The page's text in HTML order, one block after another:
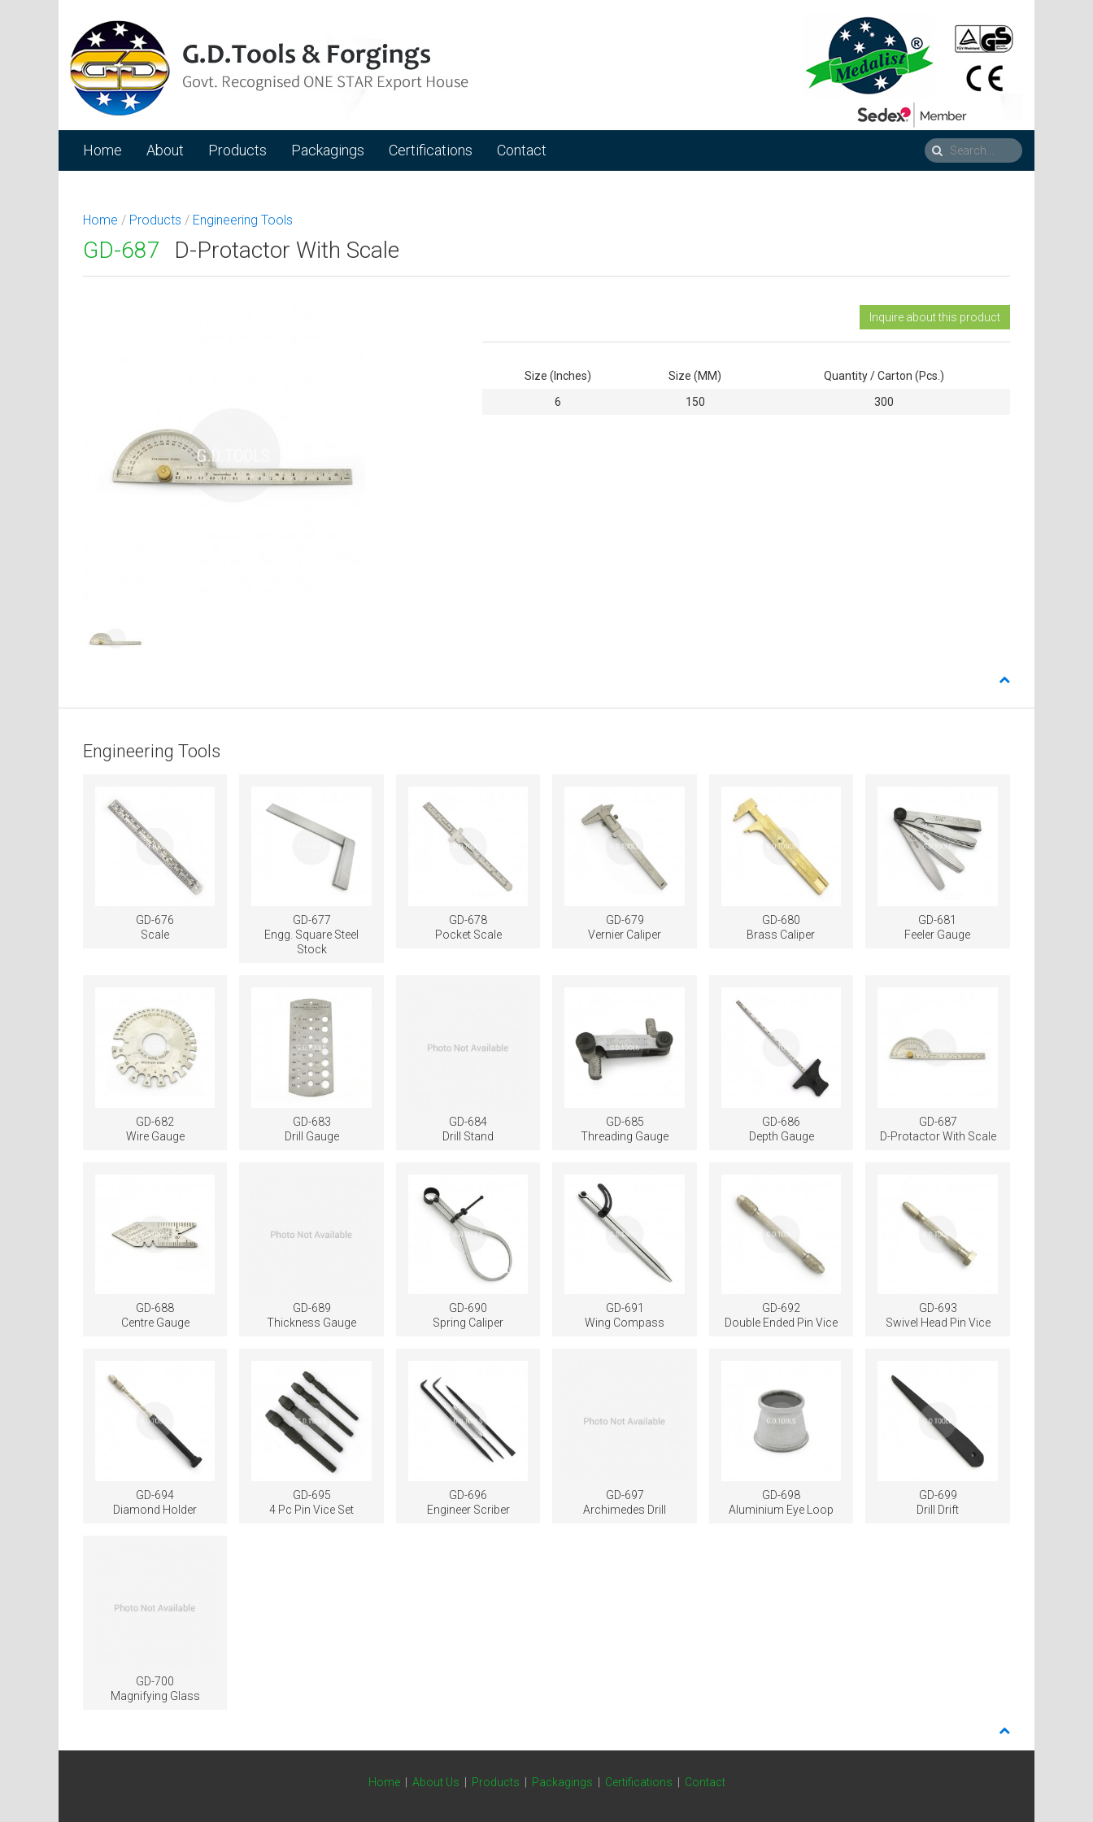
Home About Products Packagings Certifications Contact
Home / Products / Engineering Tools
GD-687 D-Protactor With Scale
Inquire about this product
Size (Inches) Size (MM)
Quantity / Carton (Pcs.)
6
150 300
Engineering Tools
GD-676
Scale
GD-677
Engg. Square Steel
Stock
GD-678
Pocket Scale
GD-679
Vernier Caliper
GD-680
Brass Caliper
GD-681
Feeler Gauge
GD-682
Wire Gauge
GD-683
Drill Gauge
GD-684
Drill Stand
GD-685
Threading Gauge
GD-686
Depth Gauge
GD-687
D-Protactor With Scale
GD-688
Centre Gauge
GD-689
Thickness Gauge
GD-690
Spring Caliper
GD-691
Wing Compass
GD-692
Double Ended Pin Vice
GD-693
Swivel Head Pin Vice
GD-694
Diamond Holder
GD-695
4 Pc Pin Vice Set
GD-696
Engineer Scriber
GD-697
Archimedes Drill
GD-698
Aluminium Eye Loop
GD-699
Drill Drift
GD-700
Magnifying Glass
Home| About Us Products Packagings Certifications Contact